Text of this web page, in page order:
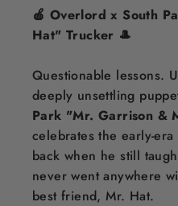
🍎 Overlord x South
Hat" Trucker 🎩
Questionable lessons.
deeply unsettling
Park "Mr. Garrison &
celebrates the early-
back when he still
never went anywhere
best friend, Mr. Hat.